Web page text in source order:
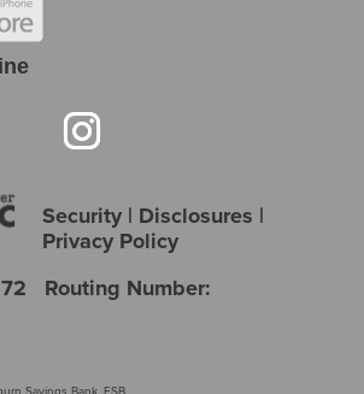
Security| Disclosures |
Privacy Policy
Routing Number: